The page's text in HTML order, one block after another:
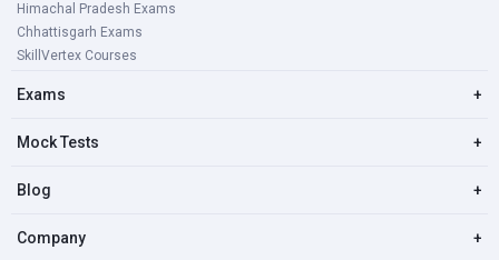
Himachal Pradesh Exams
Chhattisgarh Exams
SkillVertex Courses
Exams +
Mock Tests +
Blog +
Company +